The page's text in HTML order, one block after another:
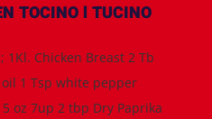
TOCINO l TUCINO
Chicken Breast 2 Tb
1 Tsp white pepper
oz 7up 2 tbp Dry Paprika